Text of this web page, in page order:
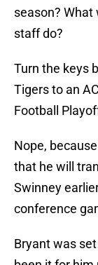
season? What
staff do?
Turn the keys
Tigers to an
Football
Nope,
that he will
Swinney
conference
Bryant was